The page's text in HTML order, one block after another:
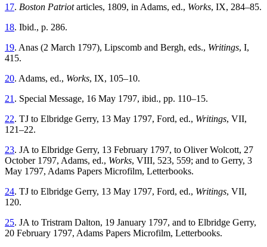
17. Boston Patriotarticles, 1809, in Adams, ed., Works, IX, 284–85.
18. Ibid., p. 286.
19. Anas (2 March 1797), Lipscomb and Bergh, eds., Writings, I,
415.
20. Adams, ed., Works, IX, 105–10.
21 . Special Message, 16 May 1797, ibid., pp. 110–15.
22. TJ to Elbridge Gerry, 13 May 1797, Ford, ed., Writings, VII,
121–22.
23. JA to Elbridge Gerry, 13 February 1797, to Oliver Wolcott, 27
October 1797, Adams, ed., Works, VIII, 523, 559; and to Gerry, 3
May 1797, Adams Papers Microfilm, Letterbooks.
24. TJ to Elbridge Gerry, 13 May 1797, Ford, ed., Writings, VII,
120.
25. JA to Tristram Dalton, 19 January 1797, and to Elbridge Gerry,
20 February 1797, Adams Papers Microfilm, Letterbooks.